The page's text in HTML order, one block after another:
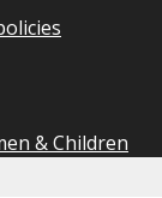
& Children